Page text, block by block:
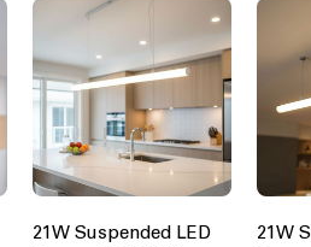
21W Suspended LED
21W